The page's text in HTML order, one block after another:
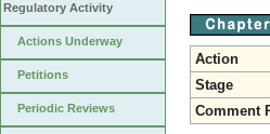
Regulatory Activity
Actions Underway
Petitions
Periodic Reviews
Action
Stage
Comment